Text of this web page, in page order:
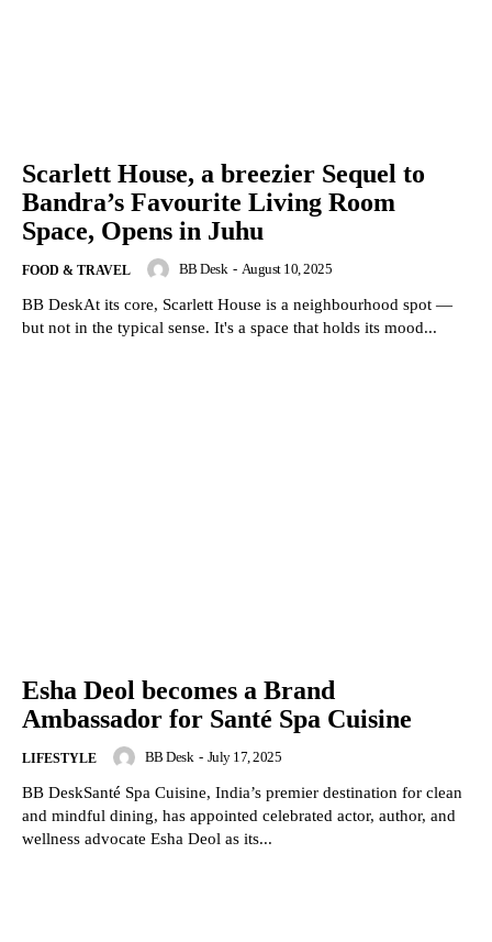
Scarlett House, a breezier Sequel to
Bandra’s Favourite Living Room
Space, Opens in Juhu
FOOD & TRAVEL BB Desk - August 10, 2025
BB DeskAt its core, Scarlett House is a neighbourhood spot —
but not in the typical sense. It's a space that holds its mood...
Esha Deol becomes a Brand
Ambassador for Santé Spa Cuisine
LIFESTYLE BB Desk - July 17, 2025
BB DeskSanté Spa Cuisine, India’s premier destination for clean
and mindful dining, has appointed celebrated actor, author, and
wellness advocate Esha Deol as its...